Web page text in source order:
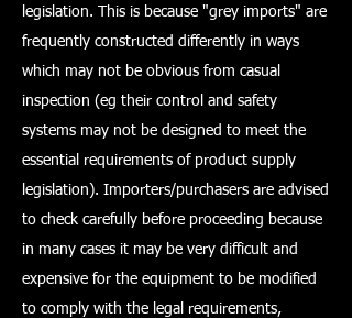
legislation. This is because "grey imports" are
frequently constructed differently in ways
which may not be obvious from casual
inspection (eg their control and safety
systems may not be designed to meet the
essential requirements of product supply
legislation). Importers/purchasers are advised
to check carefully before proceeding because
in many cases it may be very difficult and
expensive for the equipment to be modified
to comply with the legal requirements,